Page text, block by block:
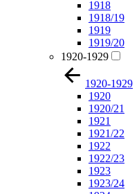
1918
1918/19
1919
1919/20
1920-1929
1920-1929
1920
1920/21
1921
1921/22
1922
1922/23
1923
1923/24